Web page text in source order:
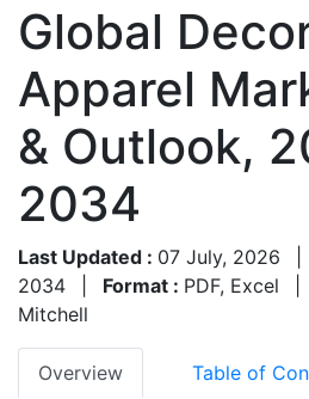
Global
Apparel
& Outlook,
2034
Last Updated : 07 July, 2026
2034
Format : PDF, Excel
Mitchell
Overview Table of